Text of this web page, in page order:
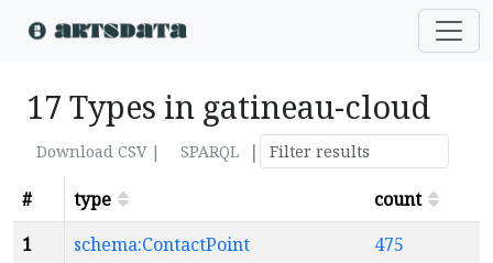
17 Types in gatineau-cloud
Download CSV | SPARQL
|
#
type
count
1
schema:ContactPoint
475